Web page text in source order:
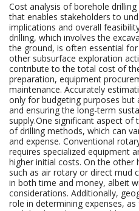
Cost analysis of borehole
that enables stakeholders to
implications and overall
drilling, which involves the
the ground, is often essential
other subsurface exploration
contribute to the total cost of
preparation, equipment
maintenance. Accurately
only for budgeting purposes
and ensuring the long-term
supply.One significant aspect of
of drilling methods, which can
and expense. Conventional
requires specialized equipment
higher initial costs. On the
such as air rotary or direct mud
in both time and money, albeit
considerations. Additionally,
role in determining expenses,